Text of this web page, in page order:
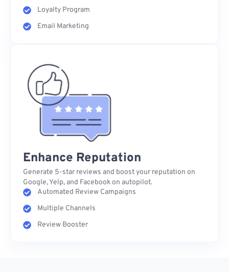
Loyalty Program
Email Marketing
Enhance Reputation
Generate 5-star reviews and boost your reputation on
Google, Yelp, and Facebook on autopilot.
Automated Review Campaigns
Multiple Channels
Review Booster